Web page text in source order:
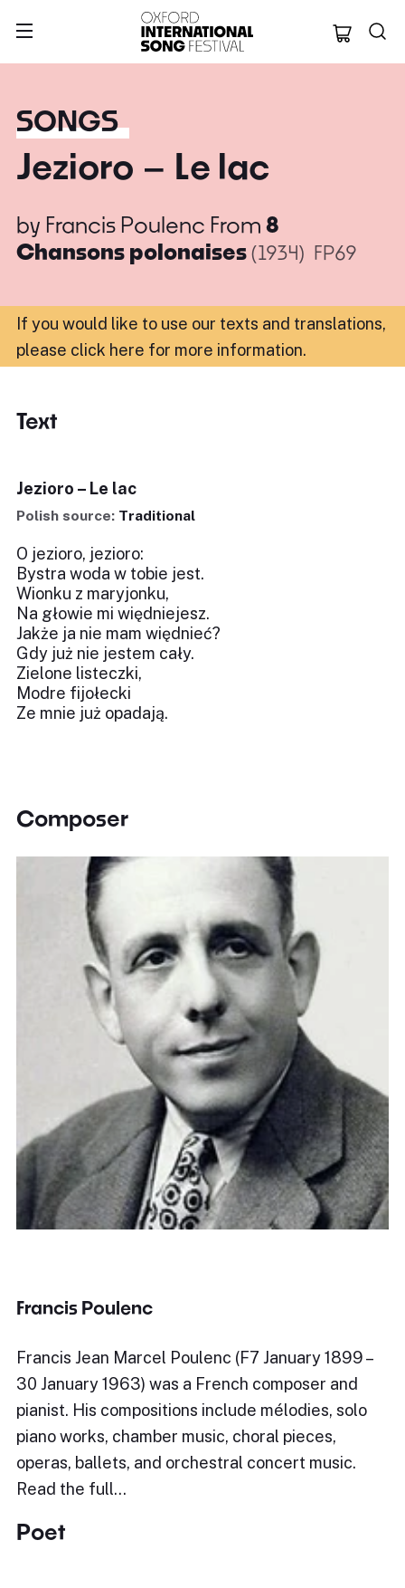
Oxford
SONGS
Jezioro – Le lac
by Francis Poulenc From 8
Chansons polonaises(1934) FP69
If you would like to use our texts and translations,
please click here for more information.
Text
Jezioro – Le lac
Polish source: Traditional
O jezioro, jezioro:
Bystra woda w tobie jest.
Wionku z maryjonku,
Na głowie mi więdniejesz.
Jakże ja nie mam więdnieć?
Gdy już nie jestem cały.
Zielone listeczki,
Modre fijołecki
Ze mnie już opadają.
Composer
Francis Poulenc
Francis Jean Marcel Poulenc (F7 January 1899 –
30 January 1963) was a French composer and
pianist. His compositions include mélodies, solo
piano works, chamber music, choral pieces,
operas, ballets, and orchestral concert music.
Read the full…
Poet